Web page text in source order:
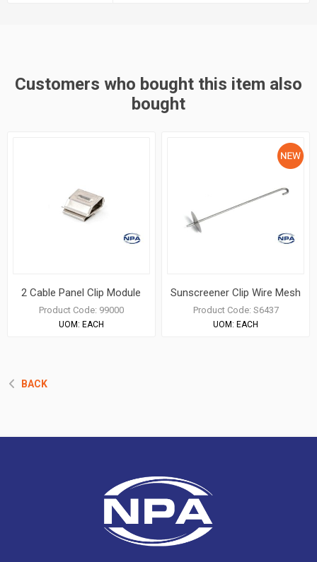
Customers who bought this item also
bought
2 Cable Panel Clip Module
Product Code: 99000
UOM: EACH
Sunscreener Clip Wire Mesh
Product Code: S6437
UOM: EACH
BACK